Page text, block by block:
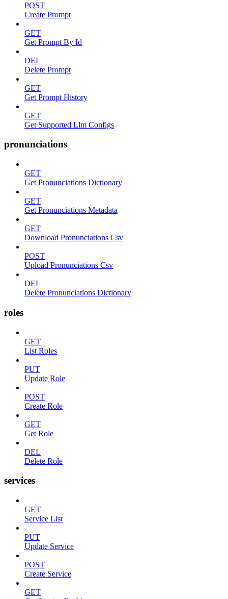
POST
Create Prompt
GET
Get Prompt By Id
DEL
Delete Prompt
GET
Get Prompt History
GET
Get Supported Llm Configs
pronunciations
GET
Get Pronunciations Dictionary
GET
Get Pronunciations Metadata
GET
Download Pronunciations Csv
POST
Upload Pronunciations Csv
DEL
Delete Pronunciations Dictionary
roles
GET
List Roles
PUT
Update Role
POST
Create Role
GET
Get Role
DEL
Delete Role
services
GET
Service List
PUT
Update Service
POST
Create Service
GET